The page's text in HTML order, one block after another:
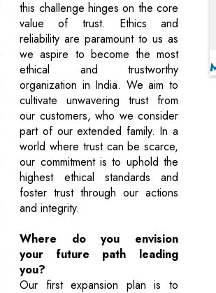
this challenge hinges on the core
value of trust. Ethics and
reliability are paramount to us as
we aspire to become the most
ethical and trustworthy
organization in India. We aim to
cultivate unwavering trust from
our customers, who we consider
part of our extended family. In a
world where trust can be scarce,
our commitment is to uphold the
highest ethical standards and
foster trust through our actions
and integrity.
Where do you envision
your future path leading
you?
Our first expansion plan is to